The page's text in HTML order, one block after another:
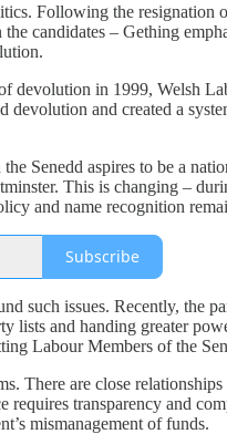
Following the
the candidates – Gething
devolution in 1999, Welsh
devolution and created a
Senedd aspires to be a
This is changing –
and name recognition
Subscribe
such issues. Recently, the
lists and handing greater
Labour Members of the
There are close
requires transparency and
mismanagement of funds.